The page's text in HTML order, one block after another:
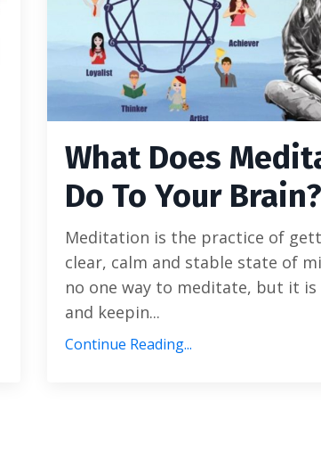
What Does
Do To Your Brain?
Meditation is the practice of
clear, calm and stable state of
no one way to meditate, but it
and keepin...
Continue Reading...